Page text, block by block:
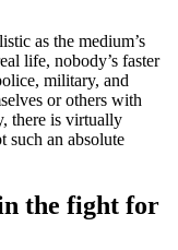
as the medium’s
life, nobody’s faster
military, and
or others with
there is virtually
such an absolute
the fight for